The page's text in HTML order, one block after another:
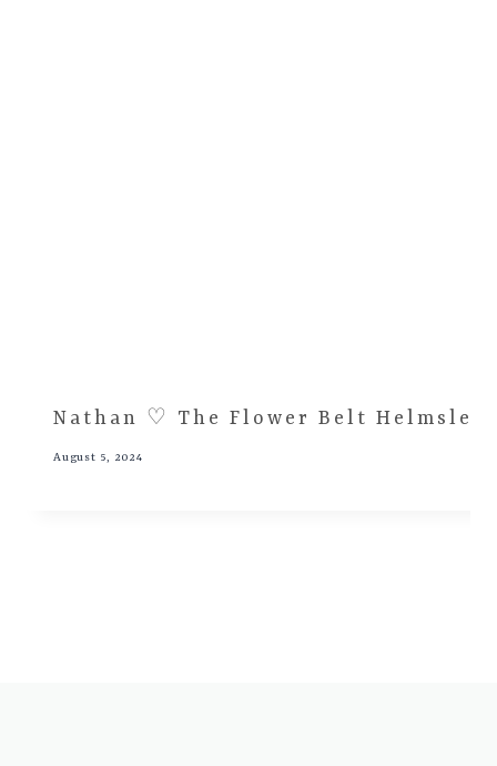
Nathan ♡ The Flower Belt Helmsley
August 5, 2024